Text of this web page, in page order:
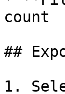
count
##
1.